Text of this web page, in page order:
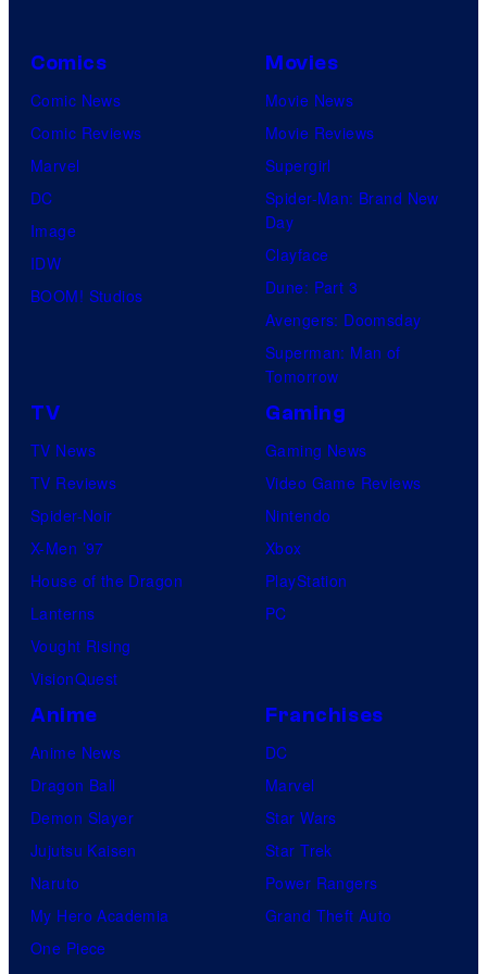
Comics
Comic News
Comic Reviews
Marvel
DC
Image
IDW
BOOM! Studios
Movies
Movie News
Movie Reviews
Supergirl
Spider-Man: Brand New
Day
Clayface
Dune: Part 3
Avengers: Doomsday
Superman: Man of
Tomorrow
TV
TV News
TV Reviews
Spider-Noir
X-Men ’97
House of the Dragon
Lanterns
Vought Rising
VisionQuest
Gaming
Gaming News
Video Game Reviews
Nintendo
Xbox
PlayStation
PC
Anime
Anime News
Dragon Ball
Demon Slayer
Jujutsu Kaisen
Naruto
My Hero Academia
One Piece
Franchises
DC
Marvel
Star Wars
Star Trek
Power Rangers
Grand Theft Auto